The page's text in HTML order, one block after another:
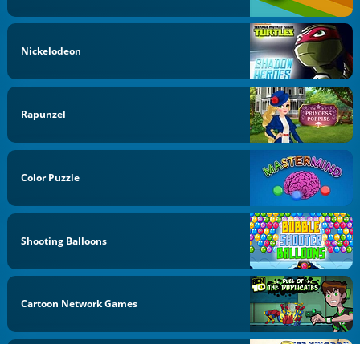
Nickelodeon
Rapunzel
Color Puzzle
Shooting Balloons
Cartoon Network Games